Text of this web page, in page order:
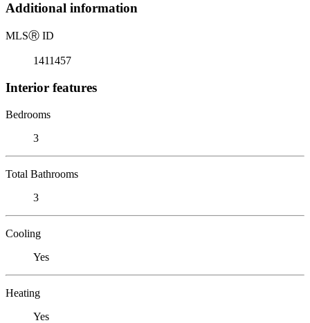
Additional information
MLSⓇ ID
1411457
Interior features
Bedrooms
3
Total Bathrooms
3
Cooling
Yes
Heating
Yes